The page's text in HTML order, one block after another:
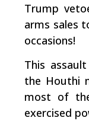
Trump
arms sales
occasions!
This
the Houthi
most of
exercised